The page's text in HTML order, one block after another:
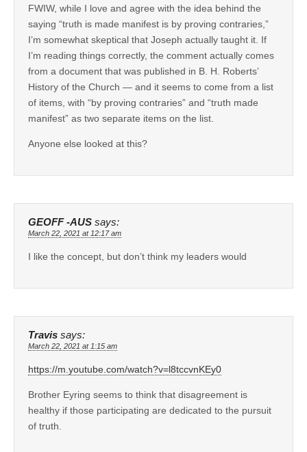
FWIW, while I love and agree with the idea behind the
saying “truth is made manifest is by proving contraries,”
I’m somewhat skeptical that Joseph actually taught it. If
I’m reading things correctly, the comment actually comes
from a document that was published in B. H. Roberts’
History of the Church — and it seems to come from a list
of items, with “by proving contraries” and “truth made
manifest” as two separate items on the list.
Anyone else looked at this?
GEOFF -AUS says:
March 22, 2021 at 12:17 am
I like the concept, but don’t think my leaders would
Travis says:
March 22, 2021 at 1:15 am
https://m.youtube.com/watch?v=l8tccvnKEy0
Brother Eyring seems to think that disagreement is
healthy if those participating are dedicated to the pursuit
of truth.